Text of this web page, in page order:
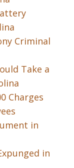
Criminal
Take a
Charges
in
in